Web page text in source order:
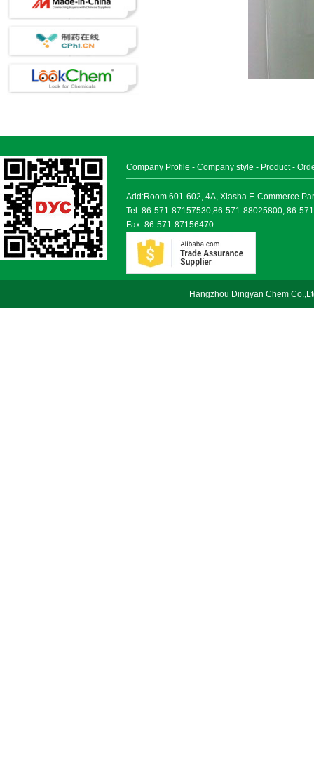
Company Profile - Company style - Product-
Add:Room 601-602, 4A, Xiasha E-Commerce
Tel: 86-571-87157530,86-571-88025800, 86-
Fax: 86-571-87156470
Hangzhou Dingyan Chem